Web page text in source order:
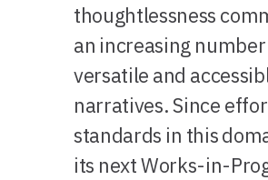
thoughtlessness
an increasing
versatile and
narratives. Since
standards in this
its next Works-in-